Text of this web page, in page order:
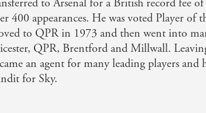
to Arsenal for a British record fee
400 appearances. He was voted Player of
to QPR in 1973 and then went into
QPR, Brentford and Millwall.
an agent for many leading players and
for Sky.